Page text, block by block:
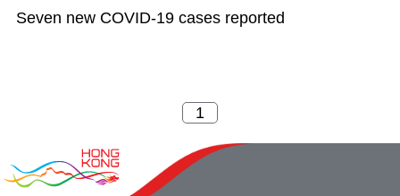
Seven new COVID-19 cases reported